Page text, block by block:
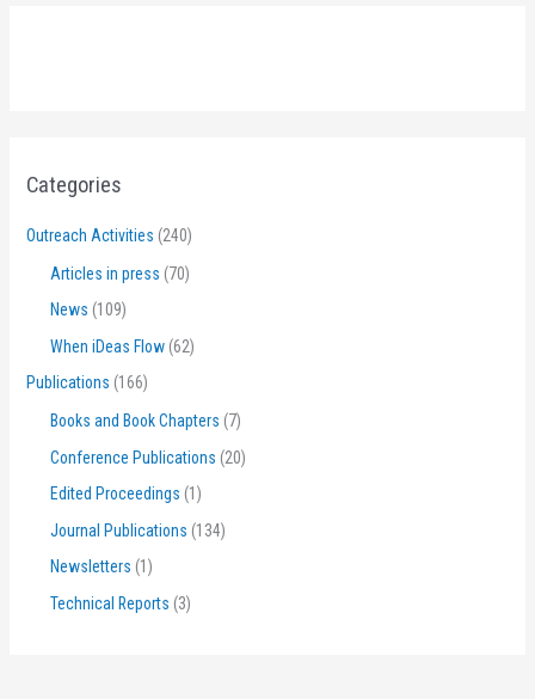
Categories
Outreach Activities (240)
Articles in press (70)
News (109)
When iDeas Flow (62)
Publications (166)
Books and Book Chapters (7)
Conference Publications (20)
Edited Proceedings (1)
Journal Publications (134)
Newsletters (1)
Technical Reports (3)